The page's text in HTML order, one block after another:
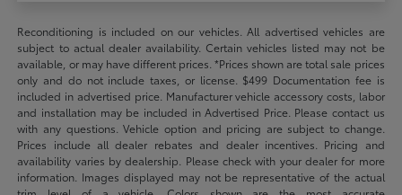
Reconditioning is included on our vehicles. All advertised vehicles are
subject to actual dealer availability. Certain vehicles listed may not be
available, or may have different prices. *Prices shown are total sale prices
only and do not include taxes, or license. $499 Documentation fee is
included in advertised price. Manufacturer vehicle accessory costs, labor
and installation may be included in Advertised Price. Please contact us
with any questions. Vehicle option and pricing are subject to change.
Prices include all dealer rebates and dealer incentives. Pricing and
availability varies by dealership. Please check with your dealer for more
information. Images displayed may not be representative of the actual